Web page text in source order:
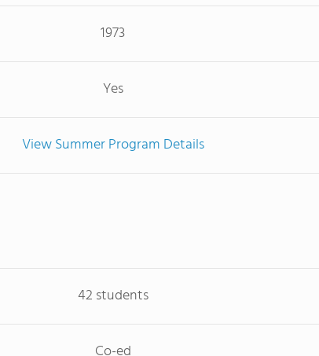
1973
Yes
View Summer Program Details
42 students